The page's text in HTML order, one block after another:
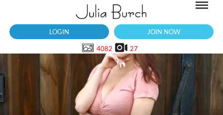
LOGIN JOIN NOW
4082 27